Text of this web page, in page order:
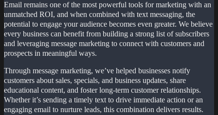
Email remains one of the most powerful tools for marketing with an
unmatched ROI, and when combined with text messaging, the
potential to engage your audience becomes even greater. We believe
every business can benefit from building a strong list of subscribers
and leveraging message marketing to connect with customers and
prospects in meaningful ways.
Through message marketing, we’ve helped businesses notify
customers about sales, specials, and business updates, share
educational content, and foster long-term customer relationships.
Whether it’s sending a timely text to drive immediate action or an
engaging email to nurture leads, this combination delivers results.